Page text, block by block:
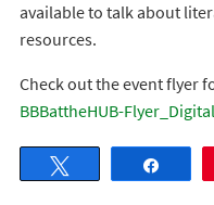
available to talk about
resources.
Check out the event flyer
BBBattheHUB-Flyer_Digital